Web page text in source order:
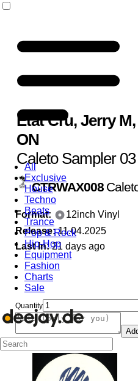
All
Exclusive
House
Techno
Beats
Trance
Pop & Rock
Hip-Hop
Equipment
Fashion
Charts
Sale
Etat Cru, Jerry M,
ON
Caleto Sampler 03
CTRWAX008
Format:
12inch Vinyl
Release:11.04.2025
Last In:21 days ago
Quantity